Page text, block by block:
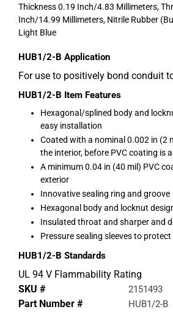
Thickness 0.19 Inch/4.83 Millimeters,
Inch/14.99 Millimeters, Nitrile Rubber
Light Blue
HUB1/2-B Application
For use to positively bond conduit
HUB1/2-B Item Features
Hexagonal/splined body and
easy installation
Coated with a nominal 0.002 in (2
the interior, before PVC coating is
A minimum 0.04 in (40 mil) PVC
exterior
Innovative sealing ring and groove
Hexagonal body and locknut
Insulated throat and sharper and
Pressure sealing sleeves to
HUB1/2-B Standards
UL 94 V Flammability Rating
SKU #
2151493
Part Number # HUB1/2-B